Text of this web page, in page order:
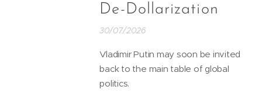
De-Dollarization
30/07/2026
Vladimir Putin may soon be invited
back to the main table of global
politics.